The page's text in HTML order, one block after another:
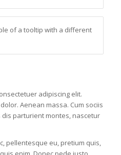
of a tooltip with a different
adipiscing elit.
Aenean massa. Cum sociis
parturient montes, nascetur
pellentesque eu, pretium quis,